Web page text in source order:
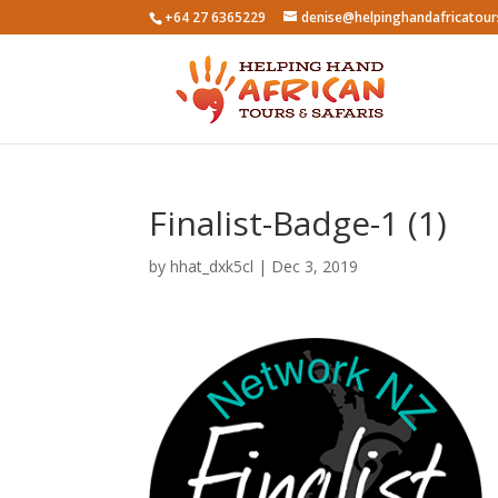
+64 27 6365229
Finalist-Badge-1 (1)
byhhat_dxk5cl | Dec 3, 2019